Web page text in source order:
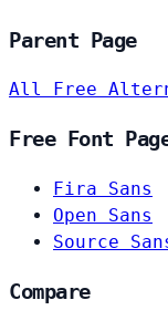
Parent Page
All Free
Free Font
Fira Sans
Open Sans
Source
Compare